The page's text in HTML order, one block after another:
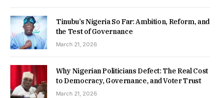
Tinubu’s Nigeria So Far: Ambition, Reform, and
the Test of Governance
March 21, 2026
Why Nigerian Politicians Defect: The Real Cost
to Democracy, Governance, and Voter Trust
March 21, 2026